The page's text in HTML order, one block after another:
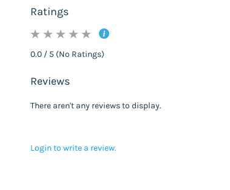
Ratings
0.0 / 5 (No Ratings)
Reviews
There aren't any reviews to display.
Login to write a review.